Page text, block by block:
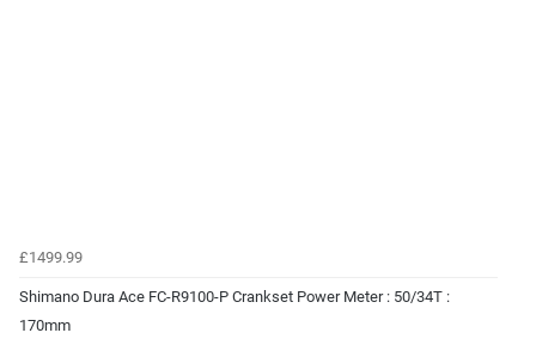
£1499.99
Shimano Dura Ace FC-R9100-P Crankset Power Meter : 50/34T :
170mm